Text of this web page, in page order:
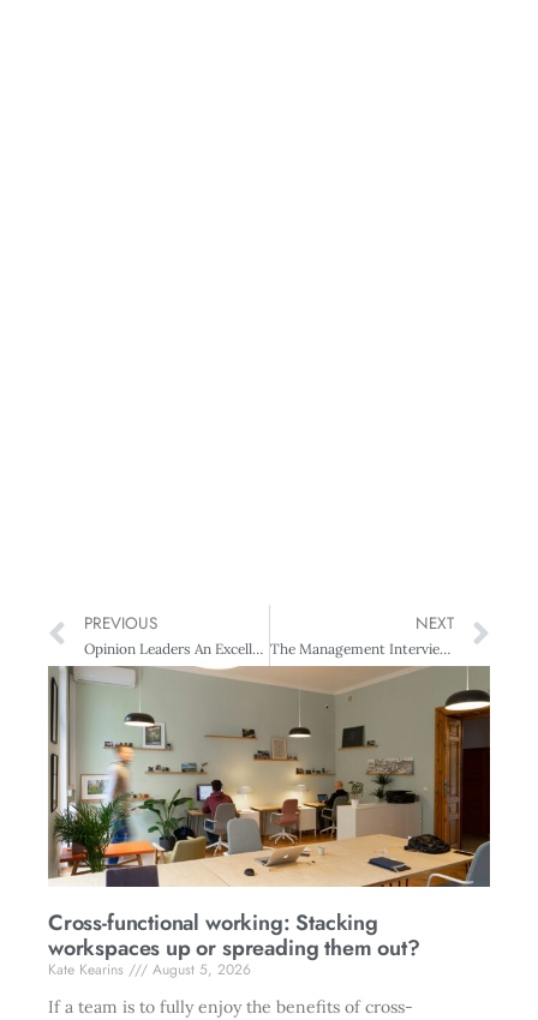
PREVIOUS
Opinion Leaders An Excellent Journey
NEXT
The Management Interview Adrian Slywotzky: On Growing in Tough Times
Cross-functional working: Stacking
workspaces up or spreading them out?
Kate Kearins
August 5, 2026
If a team is to fully enjoy the benefits of cross-